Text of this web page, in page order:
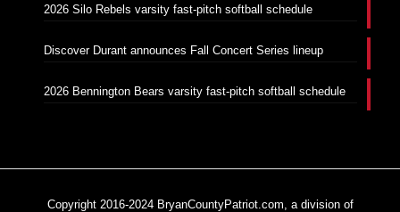
2026 Silo Rebels varsity fast-pitch softball schedule
Discover Durant announces Fall Concert Series lineup
2026 Bennington Bears varsity fast-pitch softball schedule
Copyright 2016-2024 BryanCountyPatriot.com, a division of